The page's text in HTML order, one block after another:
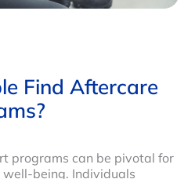
Find Aftercare
programs can be pivotal for
being. Individuals